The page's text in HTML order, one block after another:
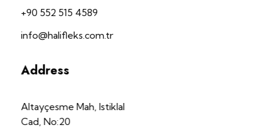
+90 552 515 4589
info@halifleks.com.tr
Address
Altayçesme Mah, Istiklal
Cad, No:20